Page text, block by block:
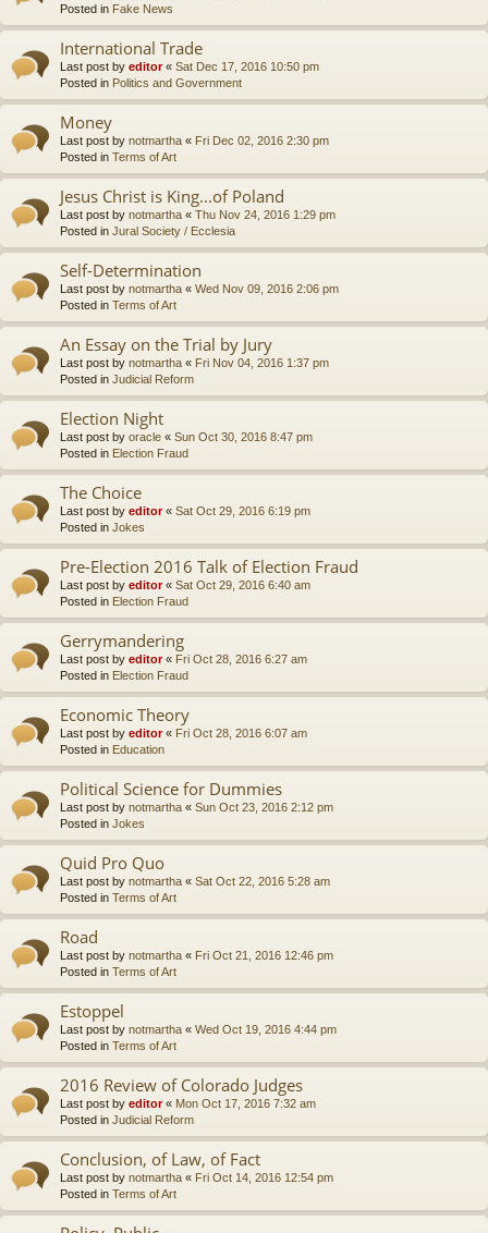
Posted in Fake News
International Trade
Last post by editor« Sat Dec 17, 2016 10:50 pm
Posted in Politics and Government
Money
Last post by notmartha « Fri Dec 02, 2016 2:30 pm
Posted in Terms of Art
Jesus Christ is King...of Poland
Last post by notmartha « Thu Nov 24, 2016 1:29 pm
Posted in Jural Society / Ecclesia
Self-Determination
Last post by notmartha « Wed Nov 09, 2016 2:06 pm
Posted in Terms of Art
An Essay on the Trial by Jury
Last post by notmartha « Fri Nov 04, 2016 1:37 pm
Posted in Judicial Reform
Election Night
Last post by oracle « Sun Oct 30, 2016 8:47 pm
Posted in Election Fraud
The Choice
Last post by editor« Sat Oct 29, 2016 6:19 pm
Posted in Jokes
Pre-Election 2016 Talk of Election Fraud
Last post by editor« Sat Oct 29, 2016 6:40 am
Posted in Election Fraud
Gerrymandering
Last post by editor« Fri Oct 28, 2016 6:27 am
Posted in Election Fraud
Economic Theory
Last post by editor« Fri Oct 28, 2016 6:07 am
Posted in Education
Political Science for Dummies
Last post by notmartha « Sun Oct 23, 2016 2:12 pm
Posted in Jokes
Quid Pro Quo
Last post by notmartha « Sat Oct 22, 2016 5:28 am
Posted in Terms of Art
Road
Last post by notmartha « Fri Oct 21, 2016 12:46 pm
Posted in Terms of Art
Estoppel
Last post by notmartha « Wed Oct 19, 2016 4:44 pm
Posted in Terms of Art
2016 Review of Colorado Judges
Last post by editor« Mon Oct 17, 2016 7:32 am
Posted in Judicial Reform
Conclusion, of Law, of Fact
Last post by notmartha « Fri Oct 14, 2016 12:54 pm
Posted in Terms of Art